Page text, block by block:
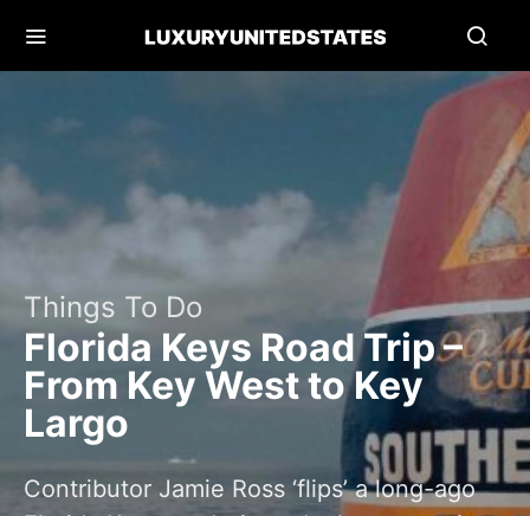
Things To Do
Florida Keys Road Trip –
From Key West to Key
Largo
Contributor Jamie Ross ‘flips’ a long-ago